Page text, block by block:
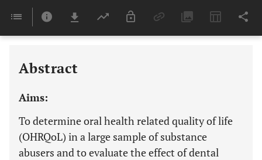
Last 6 Months 11,803
Abstract
Aims:
To determine oral health related quality of life
(OHRQoL) in a large sample of substance
abusers and to evaluate the effect of dental